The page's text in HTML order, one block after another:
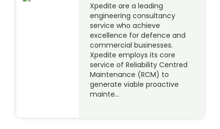
Xpedite are a leading
engineering consultancy
service who achieve
excellence for defence and
commercial businesses.
Xpedite employs its core
service of Reliability Centred
Maintenance (RCM) to
generate viable proactive
mainte…